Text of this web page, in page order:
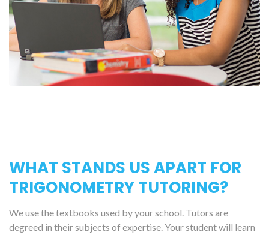
WHAT STANDS US APART FOR
TRIGONOMETRY TUTORING?
We use the textbooks used by your school. Tutors are
degreed in their subjects of expertise. Your student will learn